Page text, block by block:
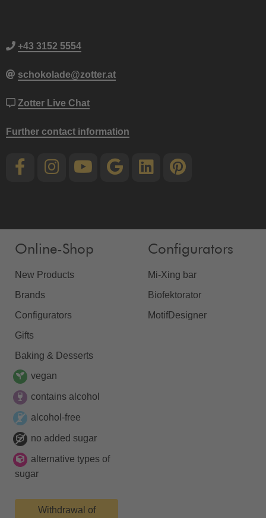
+43 3152 5554
schokolade@zotter.at
Zotter Live Chat
Further contact information
Online-Shop
New Products
Brands
Configurators
Gifts
Baking & Desserts
vegan
contains alcohol
alcohol-free
no added sugar
alternative types of
sugar
Withdrawal of
Configurators
Mi-Xing bar
Biofektorator
MotifDesigner